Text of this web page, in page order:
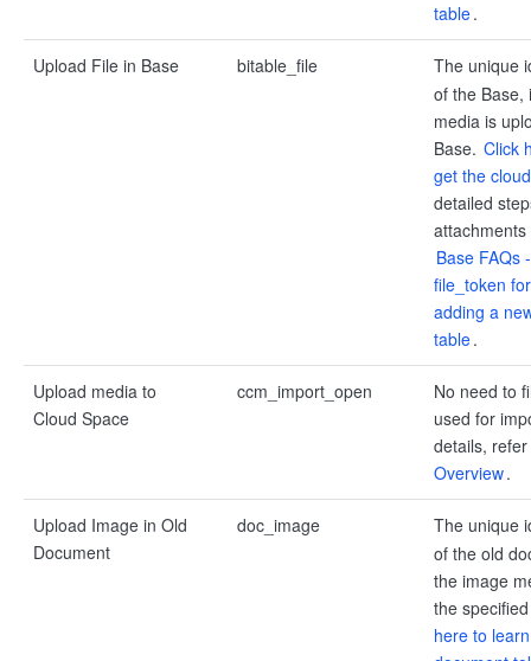
table.
Upload File in Base bitable_file
The unique
of the Base,
media is
Base. Click
get the
detailed
Base FAQs
file_token
adding a
table.
Upload media to
Cloud Space
ccm_import_open
No need to
used for
details,
Overview.
Upload Image in Old
Document
doc_image
The unique
of the old
the image
the
here to